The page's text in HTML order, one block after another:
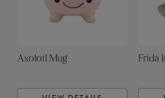
Axolotl Mug Frida